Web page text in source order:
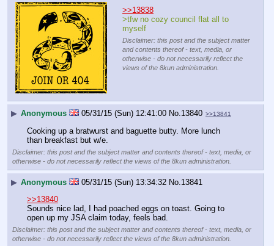
>>13838
>tfw no cozy council flat all to
myself
Disclaimer: this post and the subject matter
and contents thereof - text, media, or
otherwise - do not necessarily reflect the
views of the 8kun administration.
▶ Anonymous 05/31/15 (Sun) 12:41:00 No. 13840 >>13841
Cooking up a bratwurst and baguette butty. More lunch
than breakfast but w/e.
Disclaimer: this post and the subject matter and contents thereof - text, media, or
otherwise - do not necessarily reflect the views of the 8kun administration.
▶ Anonymous 05/31/15 (Sun) 13:34:32 No. 13841
>>13840
Sounds nice lad, I had poached eggs on toast. Going to
open up my JSA claim today, feels bad.
Disclaimer: this post and the subject matter and contents thereof - text, media, or
otherwise - do not necessarily reflect the views of the 8kun administration.